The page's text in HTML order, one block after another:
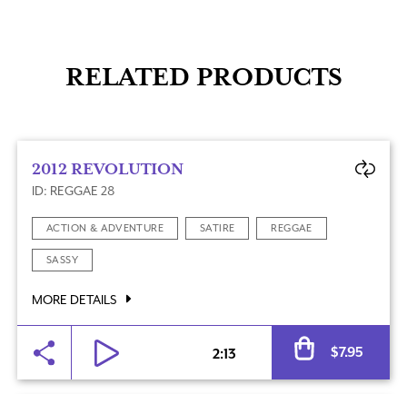
RELATED PRODUCTS
2012 REVOLUTION
ID: REGGAE 28
ACTION & ADVENTURE SATIRE REGGAE
SASSY
MORE DETAILS
2:13 $7.95